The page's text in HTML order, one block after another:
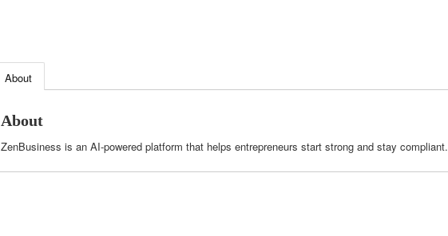
About
About
ZenBusiness is an AI-powered platform that helps entrepreneurs start strong and stay compliant.